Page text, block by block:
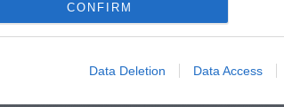
CONFIRM
Data Deletion Data Access